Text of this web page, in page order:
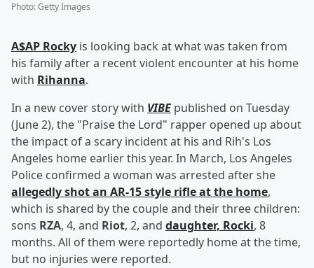
Photo:Getty Images
A$AP Rocky is looking back at what was taken from
his family after a recent violent encounter at his home
with Rihanna.
In a new cover story with VIBE published on Tuesday
(June 2), the "Praise the Lord" rapper opened up about
the impact of a scary incident at his and Rih's Los
Angeles home earlier this year. In March, Los Angeles
Police confirmed a woman was arrested after she
allegedly shot an AR-15 style rifle at the home,
which is shared by the couple and their three children:
sons RZA, 4, and Riot, 2, and daughter, Rocki, 8
months. All of them were reportedly home at the time,
but no injuries were reported.